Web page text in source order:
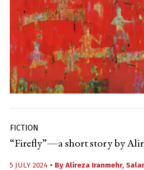
FICTION
“Firefly”—a short story by
5 JULY 2024 • By Alireza Iranmehr,